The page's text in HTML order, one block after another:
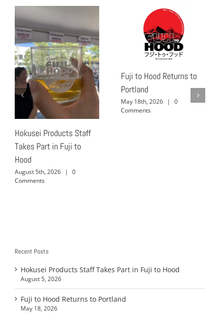
Hokusei Products Staff
Takes Part in Fuji to
Hood
August 5th, 2026 |
0
Comments
Fuji to Hood Returns to
Portland
May 18th, 2026 |
0
Comments
Recent Posts
Hokusei Products Staff Takes Part in Fuji to Hood
August 5, 2026
Fuji to Hood Returns to Portland
May 18, 2026